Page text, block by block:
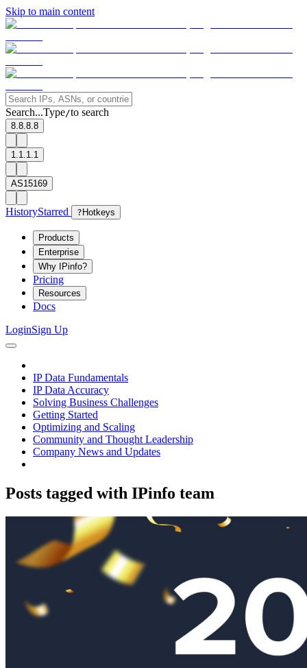
Skip to main content
Search...Type/to search
8.8.8.8
1.1.1.1
AS15169
HistoryStarred ? Hotkeys
Products
Enterprise
Why IPinfo?
Pricing
Resources
Docs
LoginSign Up
IP Data Fundamentals
IP Data Accuracy
Solving Business Challenges
Getting Started
Optimizing and Scaling
Community and Thought Leadership
Company News and Updates
Posts tagged with IPinfo team